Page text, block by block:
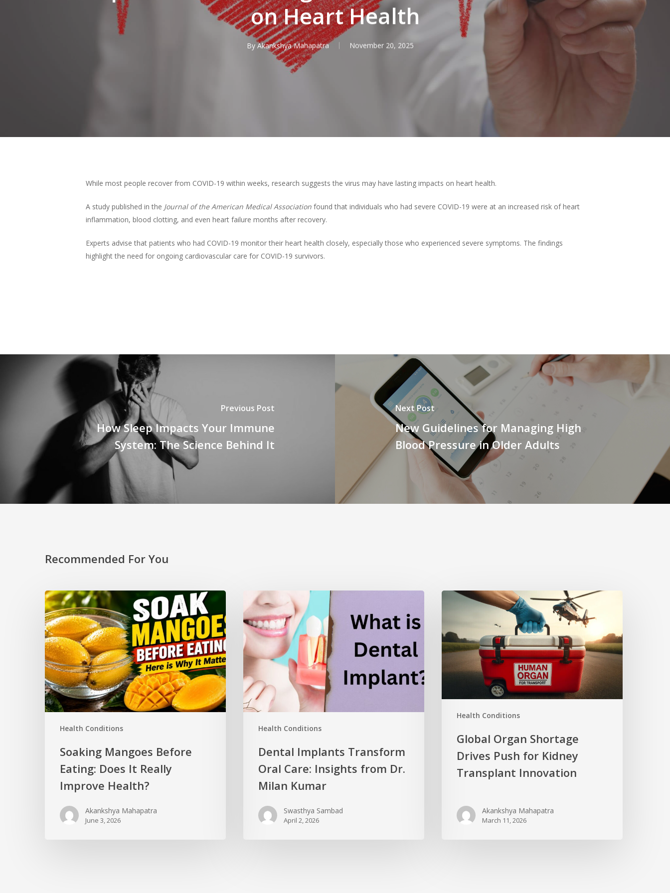
on Heart Health
By Akankshya Mahapatra November 20, 2025
While most people recover from COVID-19 within weeks, research suggests the virus may have lasting impacts on heart health.
A study published in the Journal of the American Medical Association found that individuals who had severe COVID-19 were at an increased risk of heart
inflammation, blood clotting, and even heart failure months after recovery.
Experts advise that patients who had COVID-19 monitor their heart health closely, especially those who experienced severe symptoms. The findings
highlight the need for ongoing cardiovascular care for COVID-19 survivors.
Previous Post
How Sleep Impacts Your Immune
System: The Science Behind It
Next Post
New Guidelines for Managing High
Blood Pressure in Older Adults
Recommended For You
Health Conditions
Soaking Mangoes Before
Eating: Does It Really
Improve Health?
Akankshya Mahapatra
June 3, 2026
Health Conditions
Dental Implants Transform
Oral Care: Insights from Dr.
Milan Kumar
Swasthya Sambad
April 2, 2026
Health Conditions
Global Organ Shortage
Drives Push for Kidney
Transplant Innovation
Akankshya Mahapatra
March 11, 2026